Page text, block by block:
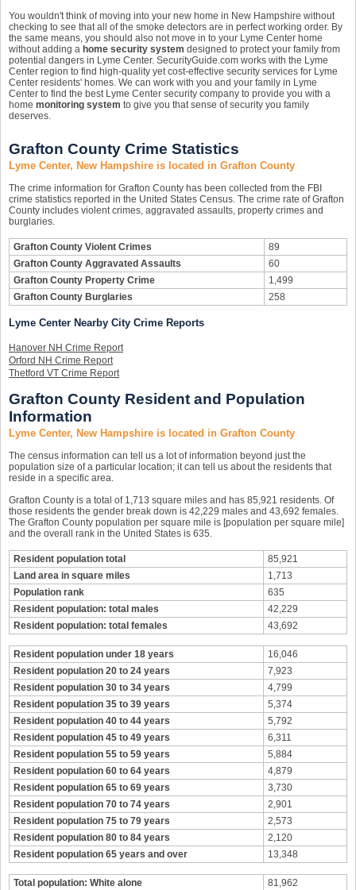
You wouldn't think of moving into your new home in New Hampshire without
checking to see that all of the smoke detectors are in perfect working order. By
the same means, you should also not move in to your Lyme Center home
without adding a home security system designed to protect your family from
potential dangers in Lyme Center. SecurityGuide.com works with the Lyme
Center region to find high-quality yet cost-effective security services for Lyme
Center residents' homes. We can work with you and your family in Lyme
Center to find the best Lyme Center security company to provide you with a
home monitoring system to give you that sense of security you family
deserves.
Grafton County Crime Statistics
Lyme Center, New Hampshire is located in Grafton County
The crime information for Grafton County has been collected from the FBI
crime statistics reported in the United States Census. The crime rate of Grafton
County includes violent crimes, aggravated assaults, property crimes and
burglaries.
Grafton County Violent Crimes
89
Grafton County Aggravated Assaults
60
Grafton County Property Crime
1,499
Grafton County Burglaries
258
Lyme Center Nearby City Crime Reports
Hanover NH Crime Report
Orford NH Crime Report
Thetford VT Crime Report
Grafton County Resident and Population
Information
Lyme Center, New Hampshire is located in Grafton County
The census information can tell us a lot of information beyond just the
population size of a particular location; it can tell us about the residents that
reside in a specific area.
Grafton County is a total of 1,713 square miles and has 85,921 residents. Of
those residents the gender break down is 42,229 males and 43,692 females.
The Grafton County population per square mile is [population per square mile]
and the overall rank in the United States is 635.
Resident population total
85,921
Land area in square miles
1,713
Population rank
635
Resident population: total males
42,229
Resident population: total females
43,692
Resident population under 18 years
16,046
Resident population 20 to 24 years
7,923
Resident population 30 to 34 years
4,799
Resident population 35 to 39 years
5,374
Resident population 40 to 44 years
5,792
Resident population 45 to 49 years
6,311
Resident population 55 to 59 years
5,884
Resident population 60 to 64 years
4,879
Resident population 65 to 69 years
3,730
Resident population 70 to 74 years
2,901
Resident population 75 to 79 years
2,573
Resident population 80 to 84 years
2,120
Resident population 65 years and over
13,348
Total population: White alone
81,962